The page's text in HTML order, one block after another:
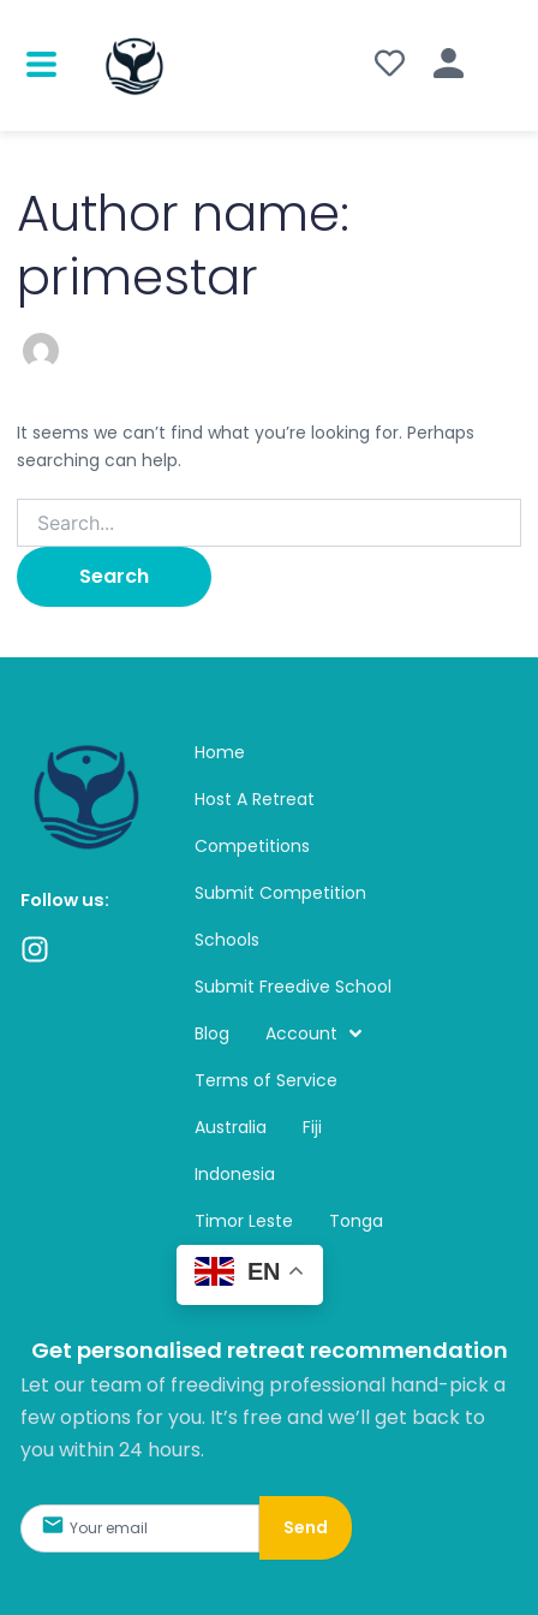
Author name:
primestar
It seems we can’t find what you’re looking for. Perhaps
searching can help.
Follow us:
I
Home
Host A Retreat
Competitions
Submit Competition
Schools
Submit Freedive School
Blog
Account
Terms of Service
Australia
Fiji
Indonesia
Timor Leste
Tonga
EN
Get personalised retreat recommendation
Let our team of freediving professional hand-pick a
few options for you. It’s free and we’ll get back to
you within 24 hours.​
Send